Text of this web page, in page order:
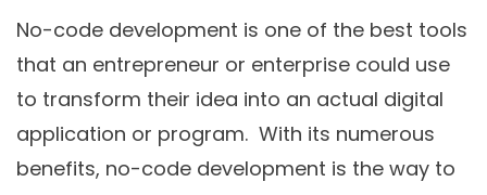
No-code development is one of the best tools
that an entrepreneur or enterprise could use
to transform their idea into an actual digital
application or program. With its numerous
benefits, no-code development is the way to